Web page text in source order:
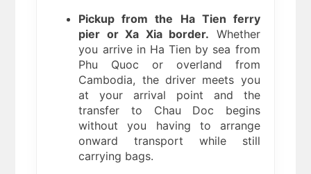
Pickup from the Ha Tien ferry
pier or Xa Xia border. Whether
you arrive in Ha Tien by sea from
Phu Quoc or overland from
Cambodia, the driver meets you
at your arrival point and the
transfer to Chau Doc begins
without you having to arrange
onward transport while still
carrying bags.